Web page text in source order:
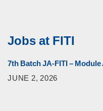
Jobs at FITI
7th Batch JA-FITI – Module
JUNE 2, 2026